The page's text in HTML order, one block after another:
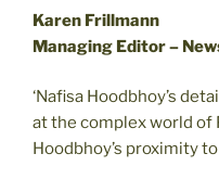
Karen Frillmann
Managing Editor –
‘Nafisa Hoodbhoy’s
at the complex world
Hoodbhoy’s proximity